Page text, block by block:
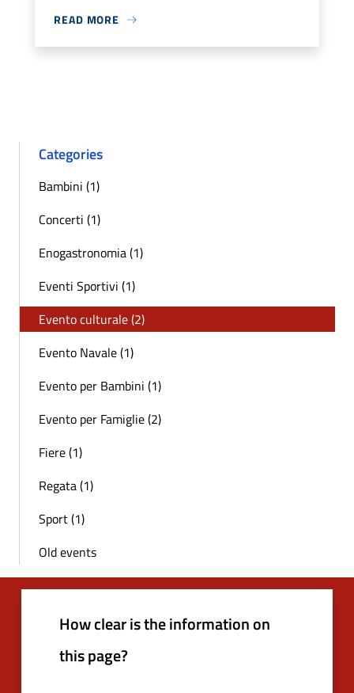
READ MORE
Categories
Bambini (1)
Concerti (1)
Enogastronomia (1)
Eventi Sportivi (1)
Evento culturale (2)
Evento Navale (1)
Evento per Bambini (1)
Evento per Famiglie (2)
Fiere (1)
Regata (1)
Sport (1)
Old events
How clear is the information on
this page?